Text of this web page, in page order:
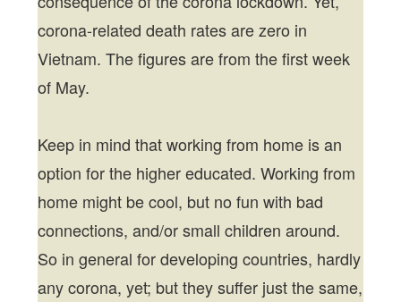
corona-related death rates are zero in
Vietnam. The figures are from the first week
of May.
Keep in mind that working from home is an
option for the higher educated. Working from
home might be cool, but no fun with bad
connections, and/or small children around.
So in general for developing countries, hardly
any corona, yet; but they suffer just the same,